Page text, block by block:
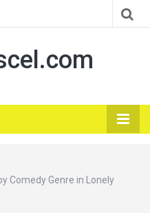
Comedy Genre in Lonely